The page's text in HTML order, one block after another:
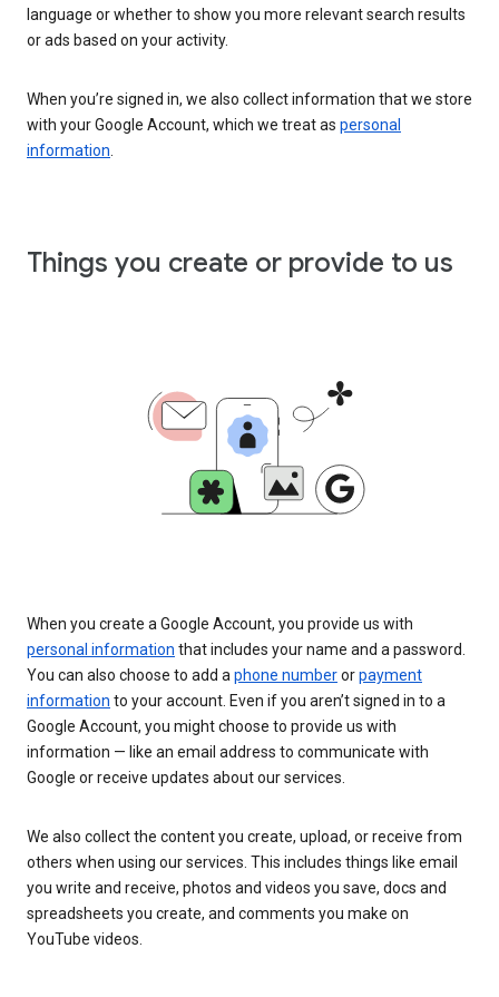
language or whether to show you more relevant search results
or ads based on your activity.
When you’re signed in, we also collect information that we store
with your Google Account, which we treat as personal
information
Things you create or provide to us
When you create a Google Account, you provide us with
personal information that includes your name and a password.
You can also choose to add a phone numberorpayment
information to your account. Even if you aren’t signed in to a
Google Account, you might choose to provide us with
information — like an email address to communicate with
Google or receive updates about our services.
We also collect the content you create, upload, or receive from
others when using our services. This includes things like email
you write and receive, photos and videos you save, docs and
spreadsheets you create, and comments you make on
YouTube videos.